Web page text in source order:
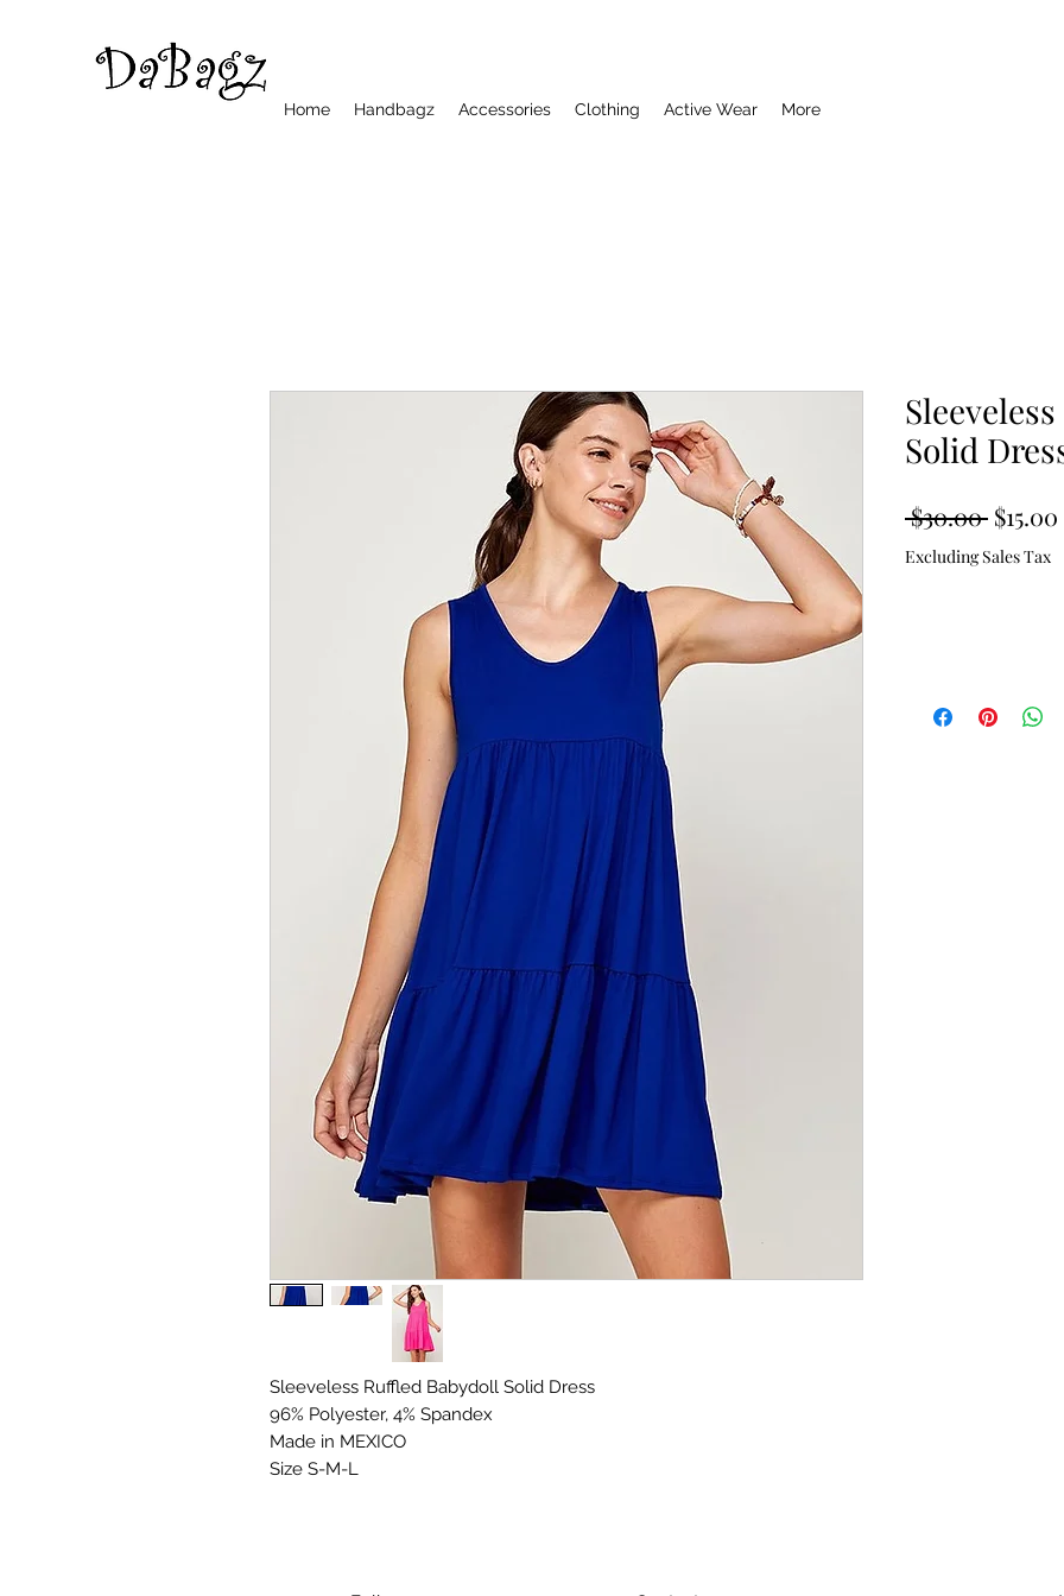
Home Handbagz Accessories Clothing Active Wear More
Sleeveless Ruffled Babydoll Solid Dress
96% Polyester, 4% Spandex
Made in MEXICO
Size S-M-L
Solid
$30.00 Regular
Price
$15.00
Excluding Sales Tax